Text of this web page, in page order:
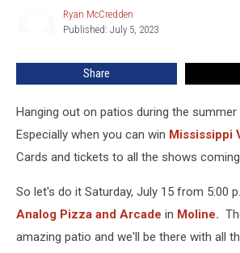
Cities
Fun
Cards
Ryan McCredden
Published: July 5, 2023
Share
Hanging out on patios during the
Especially when you can win Mississippi
Cards and tickets to all the shows
So let's do it Saturday, July 15 from 5:00
Analog Pizza and Arcade in Moline.
amazing patio and we'll be there with all